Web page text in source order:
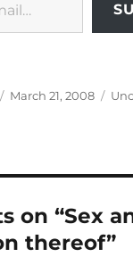
Posted
March 21, 2008
on “Sex
thereof”